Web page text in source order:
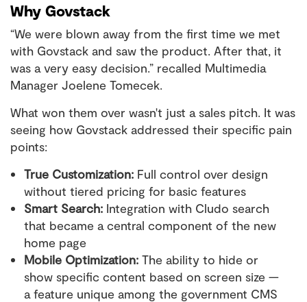
Why Govstack
“We were blown away from the first time we met
with Govstack and saw the product. After that, it
was a very easy decision.” recalled Multimedia
Manager Joelene Tomecek.
What won them over wasn't just a sales pitch. It was
seeing how Govstack addressed their specific pain
points:
True Customization: Full control over design
without tiered pricing for basic features
Smart Search: Integration with Cludo search
that became a central component of the new
home page
Mobile Optimization: The ability to hide or
show specific content based on screen size —
a feature unique among the government CMS